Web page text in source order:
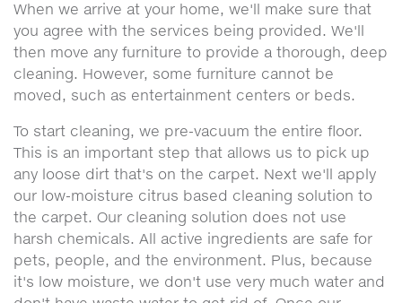
When we arrive at your home, we'll make sure that
you agree with the services being provided. We'll
then move any furniture to provide a thorough, deep
cleaning. However, some furniture cannot be
moved, such as entertainment centers or beds.
To start cleaning, we pre-vacuum the entire floor.
This is an important step that allows us to pick up
any loose dirt that's on the carpet. Next we'll apply
our low-moisture citrus based cleaning solution to
the carpet. Our cleaning solution does not use
harsh chemicals. All active ingredients are safe for
pets, people, and the environment. Plus, because
it's low moisture, we don't use very much water and